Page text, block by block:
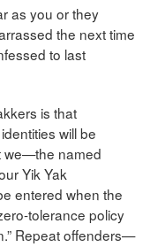
as you or they
the next time
to last
is that
will be
we—the named
Yik Yak
entered when the
tolerance policy
Repeat offenders—